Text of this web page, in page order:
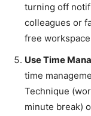
turning off
colleagues or
free
Use Time
time
Technique
minute break)